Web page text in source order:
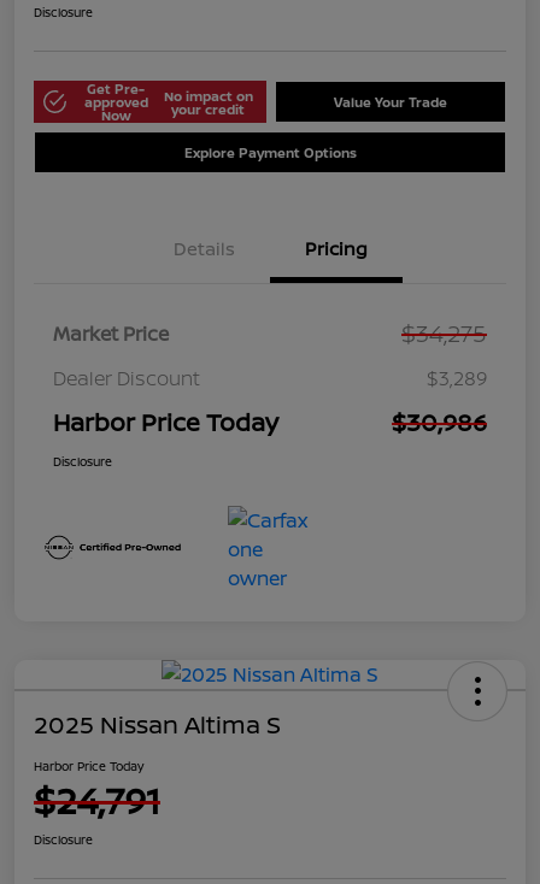
Disclosure
Get Pre-
approved
Now
No impact on
your credit Value Your Trade
Explore Payment Options
Details Pricing
Market Price $34,275
Dealer Discount $3,289
Harbor Price Today $30,986
Disclosure
2025 Nissan Altima S
Harbor Price Today
$24,791
Disclosure